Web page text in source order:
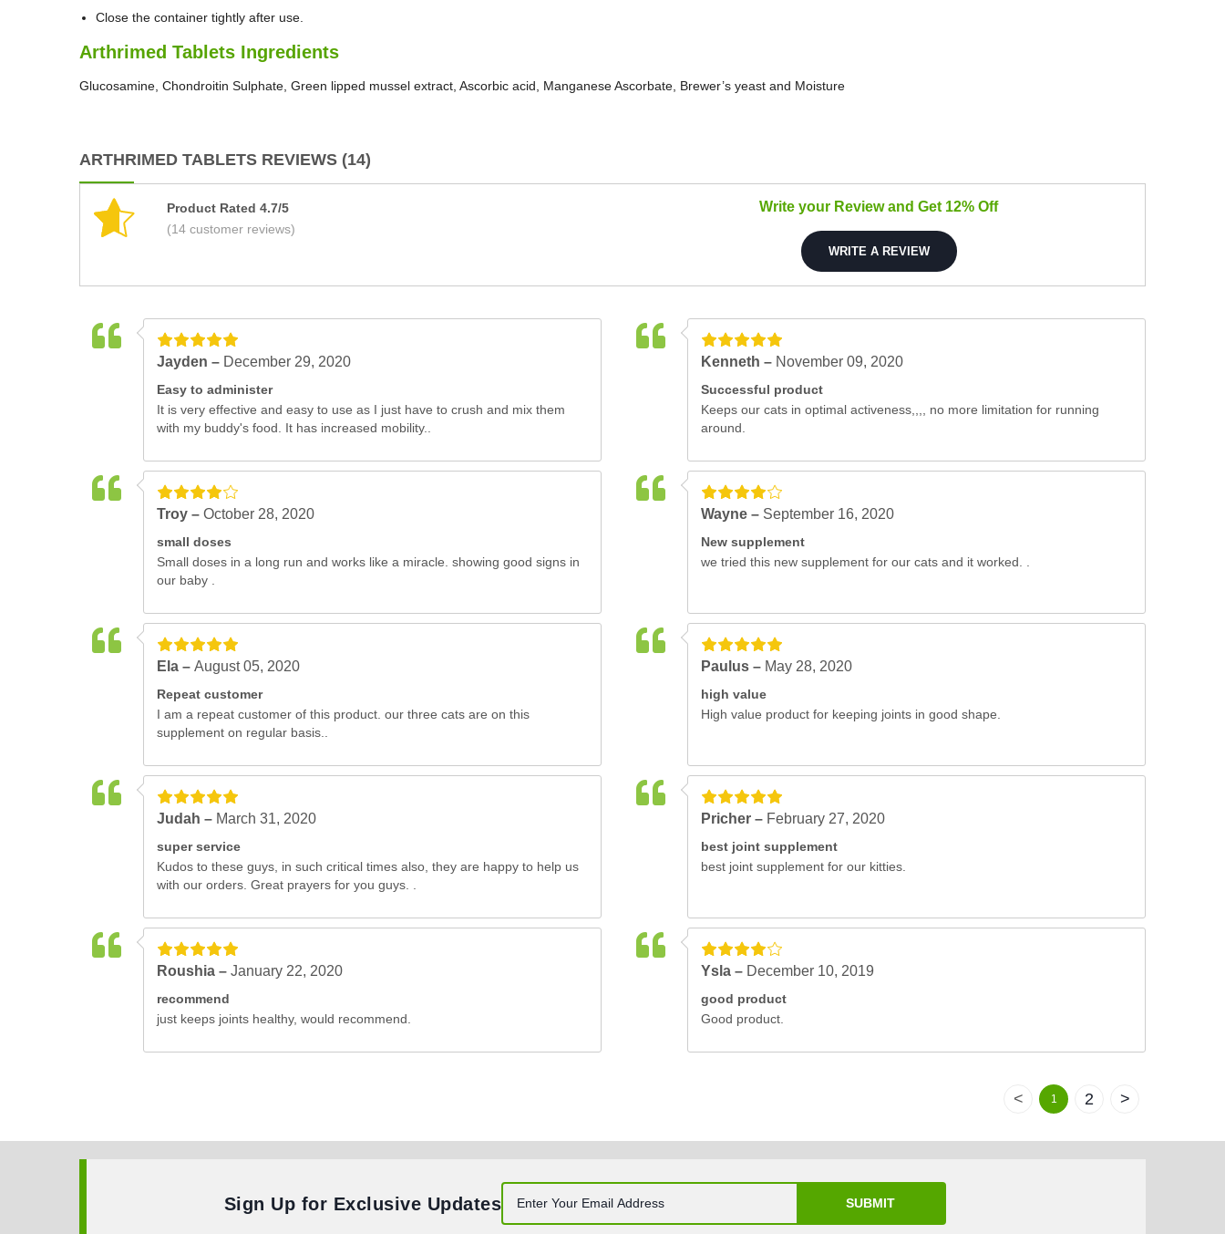
Close the container tightly after use.
Arthrimed Tablets Ingredients
Glucosamine, Chondroitin Sulphate, Green lipped mussel extract, Ascorbic acid, Manganese Ascorbate, Brewer’s yeast and Moisture
ARTHRIMED TABLETS REVIEWS (14)
Product Rated 4.7/5
(14 customer reviews)
Write your Review and Get 12% Off
WRITE A REVIEW
Jayden – December 29, 2020
Easy to administer
It is very effective and easy to use as I just have to crush and mix them
with my buddy's food. It has increased mobility..
Kenneth – November 09, 2020
Successful product
Keeps our cats in optimal activeness,,,, no more limitation for running
around.
Troy – October 28, 2020
small doses
Small doses in a long run and works like a miracle. showing good signs in
our baby .
Wayne – September 16, 2020
New supplement
we tried this new supplement for our cats and it worked. .
Ela – August 05, 2020
Repeat customer
I am a repeat customer of this product. our three cats are on this
supplement on regular basis..
Paulus – May 28, 2020
high value
High value product for keeping joints in good shape.
Judah – March 31, 2020
super service
Kudos to these guys, in such critical times also, they are happy to help us
with our orders. Great prayers for you guys. .
Pricher – February 27, 2020
best joint supplement
best joint supplement for our kitties.
Roushia – January 22, 2020
recommend
just keeps joints healthy, would recommend.
Ysla – December 10, 2019
good product
Good product.
< 1 2 >
Sign Up for Exclusive Updates SUBMIT